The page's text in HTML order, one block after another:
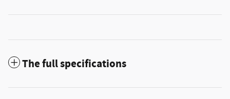
The full specifications